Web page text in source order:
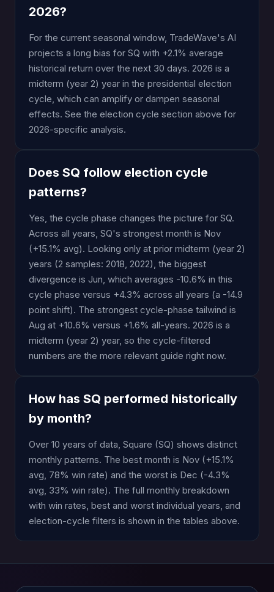
2026?
For the current seasonal window, TradeWave's AI
projects a long bias for SQ with +2.1% average
historical return over the next 30 days. 2026 is a
midterm (year 2) year in the presidential election
cycle, which can amplify or dampen seasonal
effects. See the election cycle section above for
2026-specific analysis.
Does SQ follow election cycle
patterns?
Yes, the cycle phase changes the picture for SQ.
Across all years, SQ's strongest month is Nov
(+15.1% avg). Looking only at prior midterm (year 2)
years (2 samples: 2018, 2022), the biggest
divergence is Jun, which averages -10.6% in this
cycle phase versus +4.3% across all years (a -14.9
point shift). The strongest cycle-phase tailwind is
Aug at +10.6% versus +1.6% all-years. 2026 is a
midterm (year 2) year, so the cycle-filtered
numbers are the more relevant guide right now.
How has SQ performed historically
by month?
Over 10 years of data, Square (SQ) shows distinct
monthly patterns. The best month is Nov (+15.1%
avg, 78% win rate) and the worst is Dec (-4.3%
avg, 33% win rate). The full monthly breakdown
with win rates, best and worst individual years, and
election-cycle filters is shown in the tables above.